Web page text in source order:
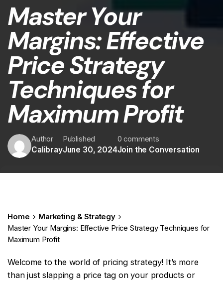
Master Your
Margins: Effective
Price Strategy
Techniques for
Maximum Profit
Author
Calibray
Published
June 30, 2024
0 comments
Join the Conversation
Home
Marketing & Strategy
Master Your Margins: Effective Price Strategy Techniques for
Maximum Profit
Welcome to the world of pricing strategy! It’s more
than just slapping a price tag on your products or